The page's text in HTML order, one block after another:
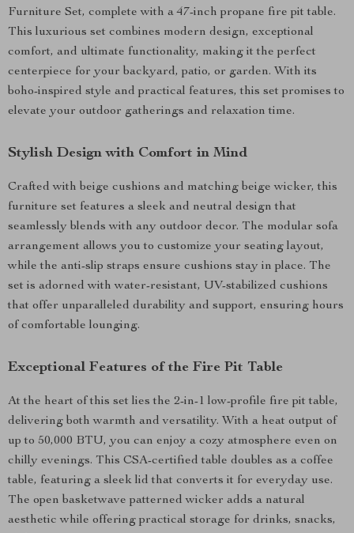
Furniture Set, complete with a 47-inch propane fire pit table.
This luxurious set combines modern design, exceptional
comfort, and ultimate functionality, making it the perfect
centerpiece for your backyard, patio, or garden. With its
boho-inspired style and practical features, this set promises to
elevate your outdoor gatherings and relaxation time.
Stylish Design with Comfort in Mind
Crafted with beige cushions and matching beige wicker, this
furniture set features a sleek and neutral design that
seamlessly blends with any outdoor decor. The modular sofa
arrangement allows you to customize your seating layout,
while the anti-slip straps ensure cushions stay in place. The
set is adorned with water-resistant, UV-stabilized cushions
that offer unparalleled durability and support, ensuring hours
of comfortable lounging.
Exceptional Features of the Fire Pit Table
At the heart of this set lies the 2-in-1 low-profile fire pit table,
delivering both warmth and versatility. With a heat output of
up to 50,000 BTU, you can enjoy a cozy atmosphere even on
chilly evenings. This CSA-certified table doubles as a coffee
table, featuring a sleek lid that converts it for everyday use.
The open basketwave patterned wicker adds a natural
aesthetic while offering practical storage for drinks, snacks,